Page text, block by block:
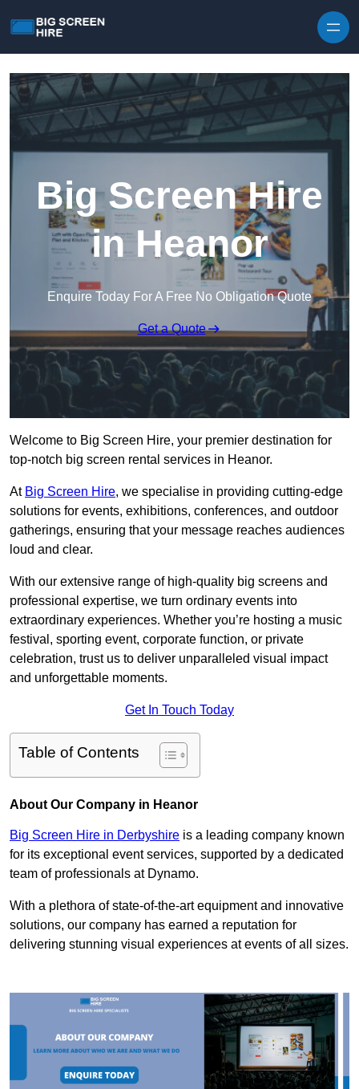
Big Screen Hire
in Heanor
Enquire Today For A Free No Obligation Quote
Get a Quote
Welcome to Big Screen Hire, your premier destination for
top-notch big screen rental services in Heanor.
At Big Screen Hire, we specialise in providing cutting-edge
solutions for events, exhibitions, conferences, and outdoor
gatherings, ensuring that your message reaches audiences
loud and clear.
With our extensive range of high-quality big screens and
professional expertise, we turn ordinary events into
extraordinary experiences. Whether you’re hosting a music
festival, sporting event, corporate function, or private
celebration, trust us to deliver unparalleled visual impact
and unforgettable moments.
Get In Touch Today
Table of Contents
About Our Company in Heanor
Big Screen Hire in Derbyshire is a leading company known
for its exceptional event services, supported by a dedicated
team of professionals at Dynamo.
With a plethora of state-of-the-art equipment and innovative
solutions, our company has earned a reputation for
delivering stunning visual experiences at events of all sizes.